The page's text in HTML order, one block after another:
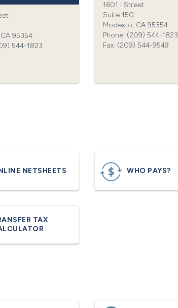
95354
544-1823‍
1601 I Street
Suite 150
Modesto, CA 95354
Phone: (209) 544-1823‍
Fax: (209) 544-9549‍
NETSHEETS WHO PAYS?
TAX